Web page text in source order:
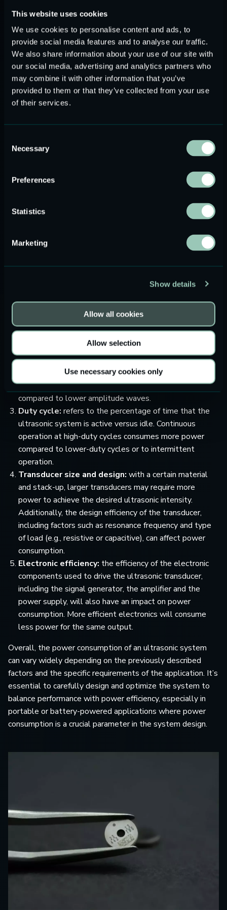
This website uses cookies
We use cookies to personalise content and ads, to
provide social media features and to analyse our traffic.
We also share information about your use of our site with
our social media, advertising and analytics partners who
may combine it with other information that you’ve
provided to them or that they’ve collected from your use
of their services.
Selection
Necessary
Preferences
Statistics
Marketing
Show details
Allow all cookies
Allow selection
Use necessary cookies only
Magnetostrictive:these transducers exploit a
particular property of ferromagnetic materials called
“magnetostriction effect” that causes them to change
their shape when subjected to a magnetic field provided
by a coil of wire which is wrapped around the
magnetostrictive material. Similarly to the previous
case, this effect allows these materials to convert
electrical energy into mechanical vibrations. They
Power consumption
transducers depends on several factors, including the
frequency range and the amplitude of the signal, the duty
cycle, and the size and design of the transducer. Here are
some considerations regarding the above-mentioned
ultrasounds typically require more
higher frequencies mean faster oscillations of the
transducer material, hence more energy. Also, at higher
frequency, the transducer impedance is usually low,
which translates into a higher power consumption.
Signal amplitude:ultrasound waves amplitude has an
impact on the system power consumption. Higher
amplitude waves will require more power to generate
compared to lower amplitude waves.
Duty cycle: refers to the percentage of time that the
ultrasonic system is active versus idle. Continuous
operation at high-duty cycles consumes more power
compared to lower-duty cycles or to intermittent
operation.
Transducer size and design: with a certain material
and stack-up, larger transducers may require more
power to achieve the desired ultrasonic intensity.
Additionally, the design efficiency of the transducer,
including factors such as resonance frequency and type
of load (e.g., resistive or capacitive), can affect power
consumption.
Electronic efficiency: the efficiency of the electronic
components used to drive the ultrasonic transducer,
including the signal generator, the amplifier and the
power supply, will also have an impact on power
consumption. More efficient electronics will consume
less power for the same output.
Overall, the power consumption of an ultrasonic system
can vary widely depending on the previously described
factors and the specific requirements of the application. It’s
essential to carefully design and optimize the system to
balance performance with power efficiency, especially in
portable or battery-powered applications where power
consumption is a crucial parameter in the system design.